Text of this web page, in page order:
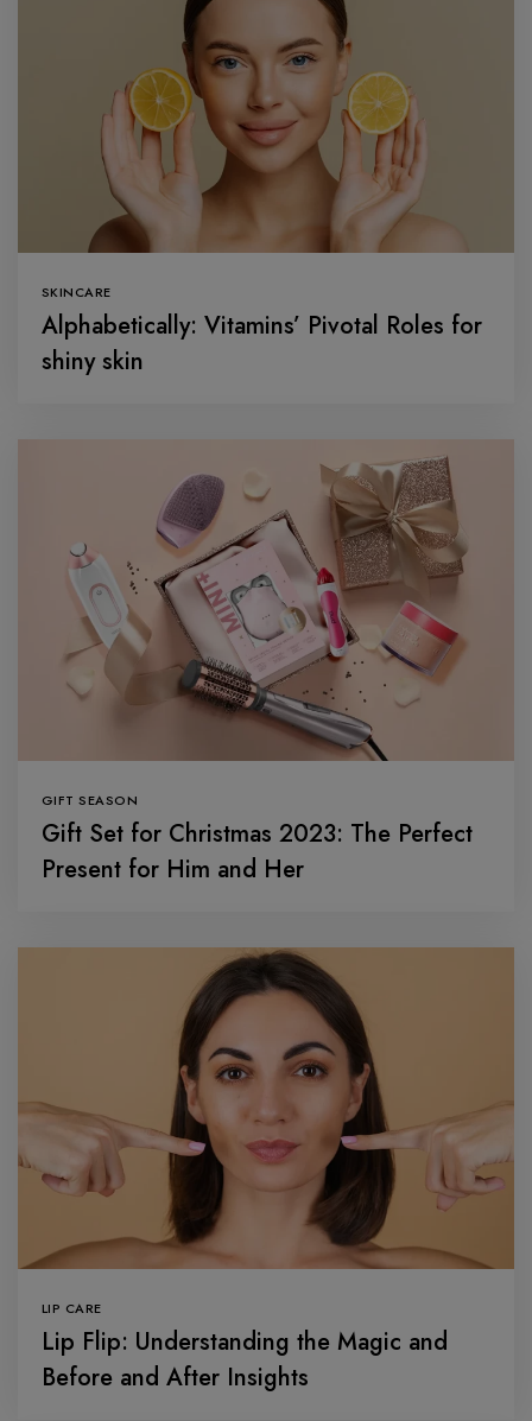
SKINCARE
Alphabetically: Vitamins’ Pivotal Roles for
shiny skin
GIFT SEASON
Gift Set for Christmas 2023: The Perfect
Present for Him and Her
LIP CARE
Lip Flip: Understanding the Magic and
Before and After Insights